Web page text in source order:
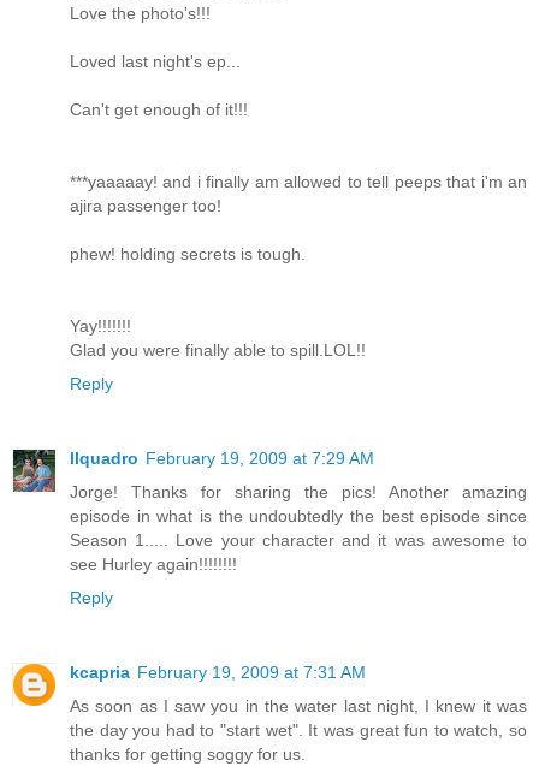
Love the photo's!!!
Loved last night's ep...
Can't get enough of it!!!
***yaaaaay! and i finally am allowed to tell peeps that i'm an
ajira passenger too!
phew! holding secrets is tough.
Yay!!!!!!!
Glad you were finally able to spill.LOL!!
Reply
llquadro February 19, 2009 at 7:29 AM
Jorge! Thanks for sharing the pics! Another amazing
episode in what is the undoubtedly the best episode since
Season 1..... Love your character and it was awesome to
see Hurley again!!!!!!!!
Reply
kcapria February 19, 2009 at 7:31 AM
As soon as I saw you in the water last night, I knew it was
the day you had to "start wet". It was great fun to watch, so
thanks for getting soggy for us.